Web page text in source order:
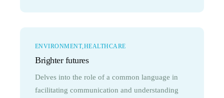
ENVIRONMENT HEALTHCARE
Brighter futures
Delves into the role of a common language in
facilitating communication and understanding